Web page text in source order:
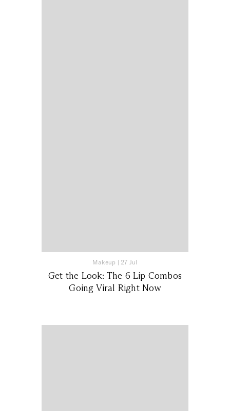
Makeup | 27 Jul
Get the Look: The 6 Lip Combos
Going Viral Right Now